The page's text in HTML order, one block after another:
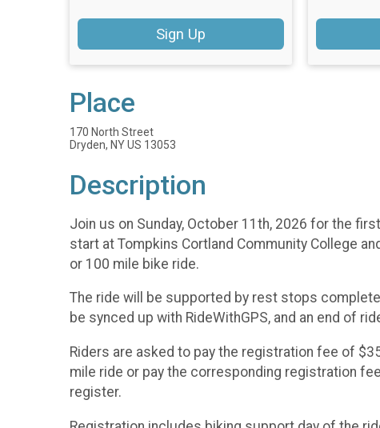
Sign Up
Place
170 North Street
Dryden, NY US 13053
Description
Join us on Sunday, October 11th, 2026 for the
start at Tompkins Cortland Community College
or 100 mile bike ride.
The ride will be supported by rest stops
be synced up with RideWithGPS, and an end of
Riders are asked to pay the registration fee of
mile ride or pay the corresponding registration
register.